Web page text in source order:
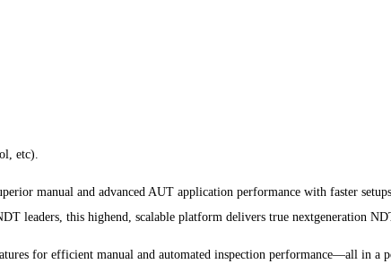
etc).
manual and advanced AUT application performance with faster
leaders, this highend, scalable platform delivers true nextgeneration
for efficient manual and automated inspection performance—all in a